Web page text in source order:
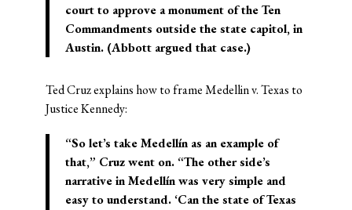
court to approve a monument of the Ten
Commandments outside the state capitol, in
Austin. (Abbott argued that case.)
Ted Cruz explains how to frame Medellin v. Texas to
Justice Kennedy:
“So let’s take Medellín as an example of
that,” Cruz went on. “The other side’s
narrative in Medellín was very simple and
easy to understand. ‘Can the state of Texas